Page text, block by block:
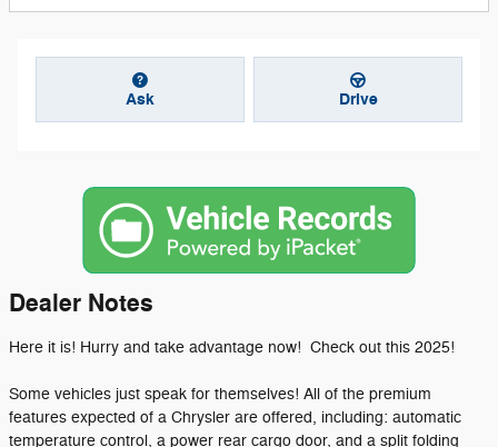
Ask Drive
Dealer Notes
Here it is! Hurry and take advantage now! Check out this 2025!
Some vehicles just speak for themselves! All of the premium
features expected of a Chrysler are offered, including: automatic
temperature control, a power rear cargo door, and a split folding